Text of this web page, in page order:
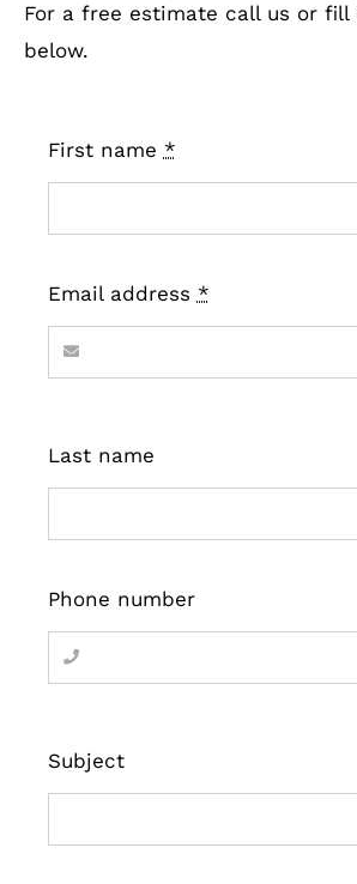
For a free estimate call us or
below.
First name *
Email address *
Last name
Phone number
Subject